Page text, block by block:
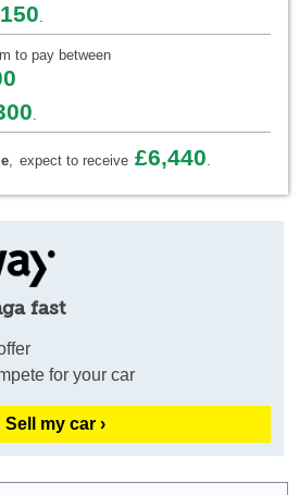
.
to pay between
.
, expect to receive £6,440.
fast
for your car
Sell my car ›